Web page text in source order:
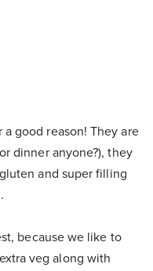
good reason! They are
dinner anyone?), they
and super filling
because we like to
veg along with